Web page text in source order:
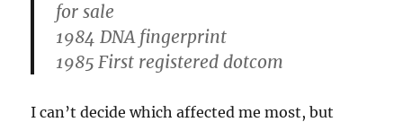
for sale
1984 DNA fingerprint
1985 First registered dotcom
I can’t decide which affected me most, but